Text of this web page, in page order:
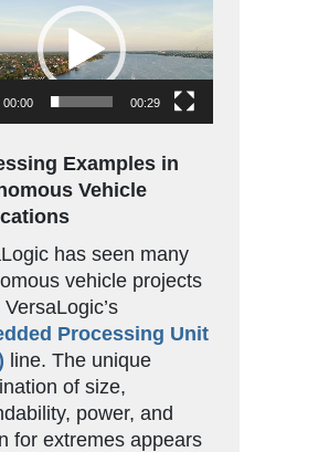
00:00 00:29
Examples in
Vehicle
has seen many
vehicle projects
Processing Unit
line. The unique
of size,
power, and
for extremes appears